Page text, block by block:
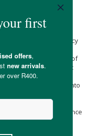
in any type of
with the absorbency
throw any large pieces of
nappy into a dry bucket
contents of the bucket into
during the washing
remove them in advance